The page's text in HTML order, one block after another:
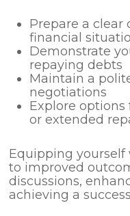
Prepare a clear
financial
Demonstrate
repaying debts
Maintain a
negotiations
Explore
or extended
Equipping yourself
to improved
discussions,
achieving a